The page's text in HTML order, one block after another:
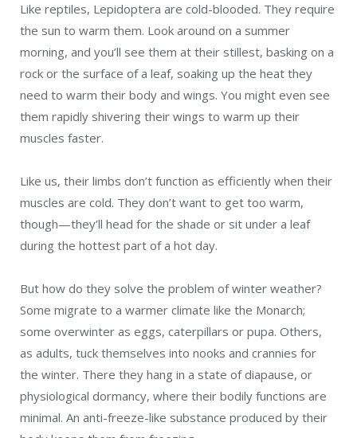
Like reptiles, Lepidoptera are cold-blooded. They require
the sun to warm them. Look around on a summer
morning, and you’ll see them at their stillest, basking on a
rock or the surface of a leaf, soaking up the heat they
need to warm their body and wings. You might even see
them rapidly shivering their wings to warm up their
muscles faster.
Like us, their limbs don’t function as efficiently when their
muscles are cold. They don’t want to get too warm,
though—they’ll head for the shade or sit under a leaf
during the hottest part of a hot day.
But how do they solve the problem of winter weather?
Some migrate to a warmer climate like the Monarch;
some overwinter as eggs, caterpillars or pupa. Others,
as adults, tuck themselves into nooks and crannies for
the winter. There they hang in a state of diapause, or
physiological dormancy, where their bodily functions are
minimal. An anti-freeze-like substance produced by their